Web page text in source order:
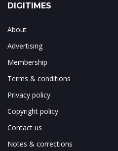
DIGITIMES
About
Advertising
Membership
Terms & conditions
Privacy policy
Copyright policy
Contact us
Notes & corrections